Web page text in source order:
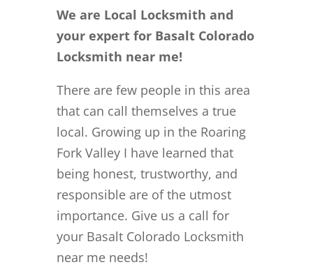
We are Local Locksmith and
your expert for Basalt Colorado
Locksmith near me!
There are few people in this area
that can call themselves a true
local. Growing up in the Roaring
Fork Valley I have learned that
being honest, trustworthy, and
responsible are of the utmost
importance. Give us a call for
your Basalt Colorado Locksmith
near me needs!